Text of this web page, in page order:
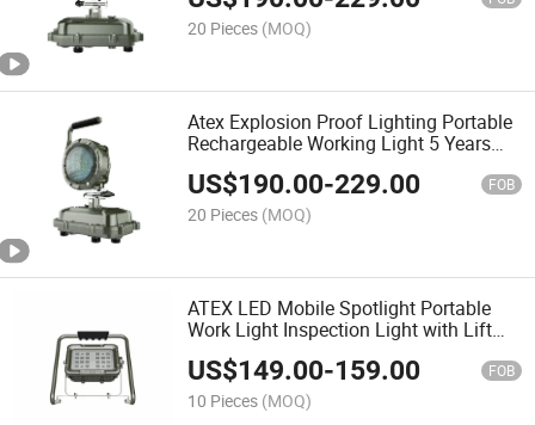
20 Pieces (MOQ)
Atex Explosion Proof Lighting Portable
Rechargeable Working Light 5 Years
Warranty
US$190.00-229.00 FOB
20 Pieces (MOQ)
ATEX LED Mobile Spotlight Portable
Work Light Inspection Light with Lift
IP66 Ik10 30-80W
US$149.00-159.00 FOB
10 Pieces (MOQ)